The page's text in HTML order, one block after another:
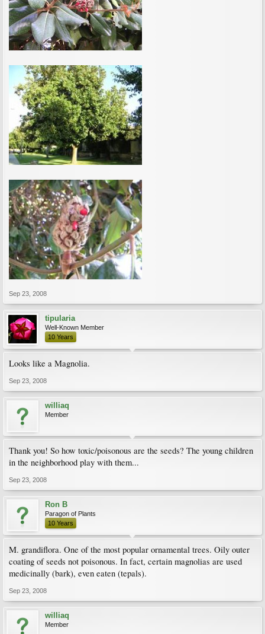
Sep 23, 2008
tipularia
Well-Known Member
10 Years
Looks like a Magnolia.
Sep 23, 2008
williaq
Member
Thank you! So how toxic/poisonous are the seeds? The young children
in the neighborhood play with them...
Sep 23, 2008
Ron B
Paragon of Plants
10 Years
M. grandiflora. One of the most popular ornamental trees. Oily outer
coating of seeds not poisonous. In fact, certain magnolias are used
medicinally (bark), even eaten (tepals).
Sep 23, 2008
williaq
Member